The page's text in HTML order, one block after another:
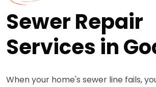
Sewer Repair
Services in
When your home's sewer line fails,